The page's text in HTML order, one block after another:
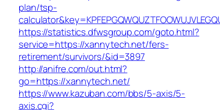
plan/tsp-
https://statistics.dfwsgroup.com/goto.html?
service=https://xannytech.net/fers-
retirement/survivors/&id=3897
http://anifre.com/out.html?
go=https://xannytech.net/
https://www.kazuban.com/bbs/5-axis/5-
axis.cgi?